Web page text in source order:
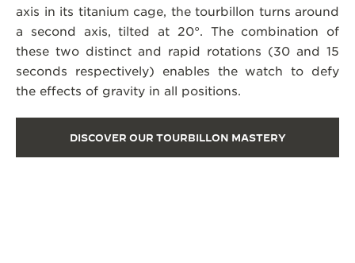
axis in its titanium cage, the tourbillon turns around
a second axis, tilted at 20°. The combination of
these two distinct and rapid rotations (30 and 15
seconds respectively) enables the watch to defy
the effects of gravity in all positions.
DISCOVER OUR TOURBILLON MASTERY